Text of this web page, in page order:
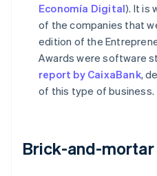
Economía Digital). It is
of the companies that
edition of the
Awards were software
report by CaixaBank,
of this type of business.
Brick-and-